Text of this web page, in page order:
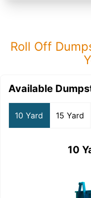
Roll Off
Available
10 Yard 15 Yard
10